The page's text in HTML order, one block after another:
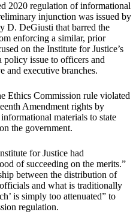
2020 regulation of informational
injunction was issued by
D. DeGiusti that barred the
enforcing a similar, prior
on the Institute for Justice’s
policy issue to officers and
and executive branches.
Ethics Commission rule violated
Amendment rights by
materials to state
the government.
for Justice had
of succeeding on the merits.”
between the distribution of
and what is traditionally
is simply too attenuated” to
regulation.